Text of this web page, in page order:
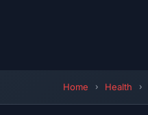
Home Health